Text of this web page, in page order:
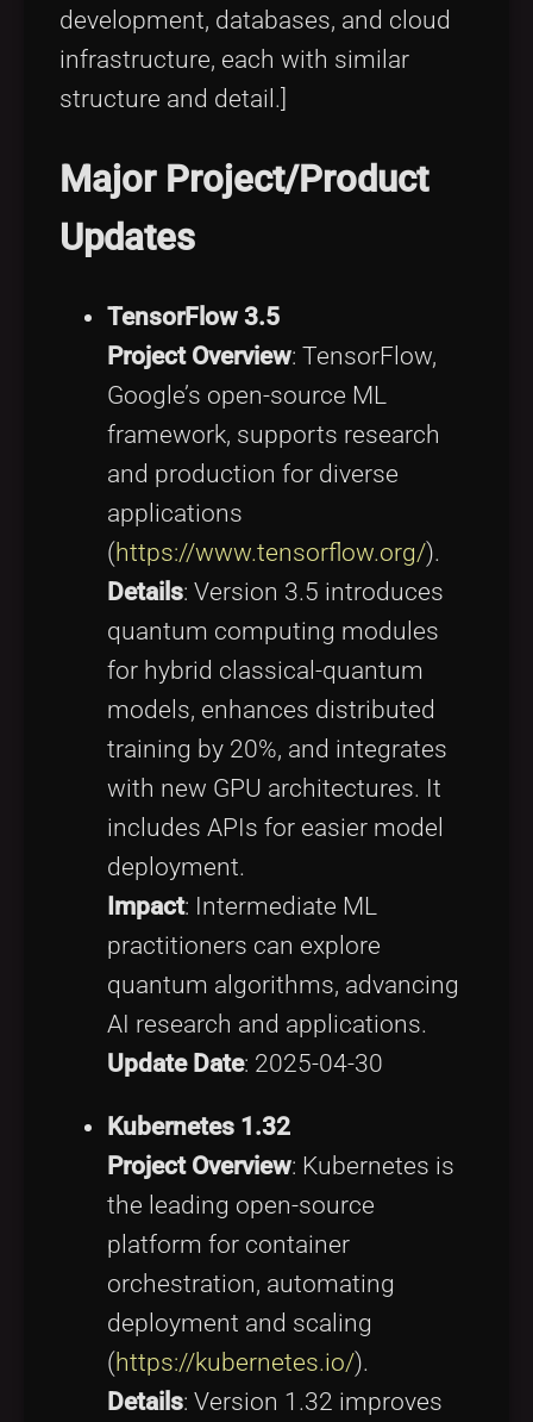
development, databases, and cloud
infrastructure, each with similar
structure and detail.]
Major Project/Product
Updates
TensorFlow 3.5
Project Overview: TensorFlow,
Google’s open-source ML
framework, supports research
and production for diverse
applications
(https://www.tensorflow.org/).
Details: Version 3.5 introduces
quantum computing modules
for hybrid classical-quantum
models, enhances distributed
training by 20%, and integrates
with new GPU architectures. It
includes APIs for easier model
deployment.
Impact: Intermediate ML
practitioners can explore
quantum algorithms, advancing
AI research and applications.
Update Date: 2025-04-30
Kubernetes 1.32
Project Overview: Kubernetes is
the leading open-source
platform for container
orchestration, automating
deployment and scaling
(https://kubernetes.io/).
Details: Version 1.32 improves